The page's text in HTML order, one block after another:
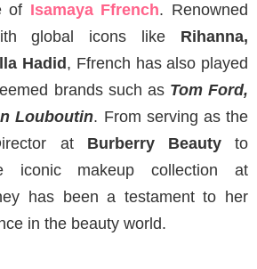
of Isamaya Ffrench. Renowned
global icons like Rihanna,
Hadid , Ffrench has also played
brands such as Tom Ford,
Louboutin. From serving as the
at Burberry Beautyto
iconic makeup collection at
has been a testament to her
in the beauty world.